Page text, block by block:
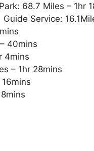
68.7 Miles – 1hr
Service:
40mins
4mins
– 1hr 28mins